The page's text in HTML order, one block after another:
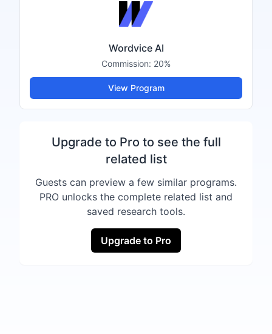
Wordvice AI
Commission: 20%
View Program
Upgrade to Pro to see the full
related list
Guests can preview a few similar programs.
PRO unlocks the complete related list and
saved research tools.
Upgrade to Pro